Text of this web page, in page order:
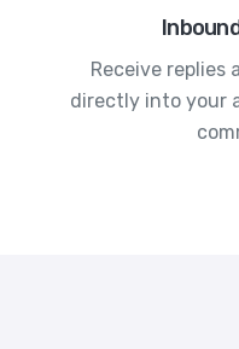
Receive replies
directly into your